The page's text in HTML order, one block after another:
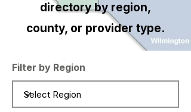
directory by region,
county, or provider type.
Filter by Region